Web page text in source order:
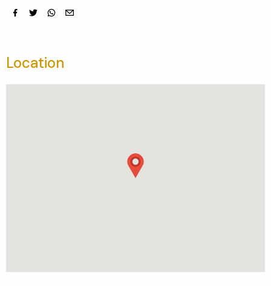
Location